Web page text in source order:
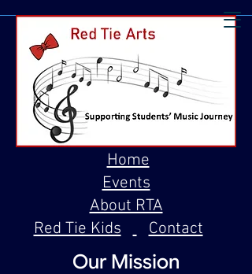
Our Mission
Home
Events
About RTA
Red Tie Kids
Contact